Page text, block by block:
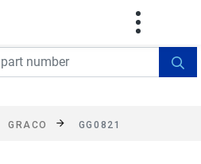
Orders Over $499!
See details
GRACO GG0821